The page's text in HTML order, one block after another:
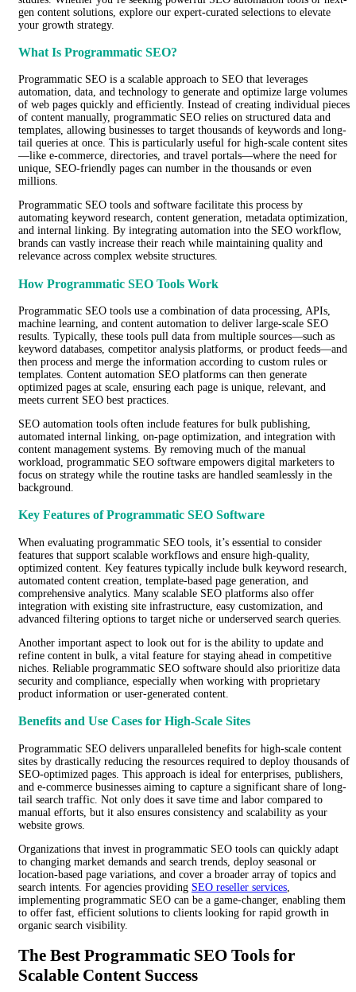
gen content solutions, explore our expert-curated selections to elevate
your growth strategy.
What Is Programmatic SEO?
Programmatic SEO is a scalable approach to SEO that leverages
automation, data, and technology to generate and optimize large volumes
of web pages quickly and efficiently. Instead of creating individual pieces
of content manually, programmatic SEO relies on structured data and
templates, allowing businesses to target thousands of keywords and long-
tail queries at once. This is particularly useful for high-scale content sites
—like e-commerce, directories, and travel portals—where the need for
unique, SEO-friendly pages can number in the thousands or even
millions.
Programmatic SEO tools and software facilitate this process by
automating keyword research, content generation, metadata optimization,
and internal linking. By integrating automation into the SEO workflow,
brands can vastly increase their reach while maintaining quality and
relevance across complex website structures.
How Programmatic SEO Tools Work
Programmatic SEO tools use a combination of data processing, APIs,
machine learning, and content automation to deliver large-scale SEO
results. Typically, these tools pull data from multiple sources—such as
keyword databases, competitor analysis platforms, or product feeds—and
then process and merge the information according to custom rules or
templates. Content automation SEO platforms can then generate
optimized pages at scale, ensuring each page is unique, relevant, and
meets current SEO best practices.
SEO automation tools often include features for bulk publishing,
automated internal linking, on-page optimization, and integration with
content management systems. By removing much of the manual
workload, programmatic SEO software empowers digital marketers to
focus on strategy while the routine tasks are handled seamlessly in the
background.
Key Features of Programmatic SEO Software
When evaluating programmatic SEO tools, it’s essential to consider
features that support scalable workflows and ensure high-quality,
optimized content. Key features typically include bulk keyword research,
automated content creation, template-based page generation, and
comprehensive analytics. Many scalable SEO platforms also offer
integration with existing site infrastructure, easy customization, and
advanced filtering options to target niche or underserved search queries.
Another important aspect to look out for is the ability to update and
refine content in bulk, a vital feature for staying ahead in competitive
niches. Reliable programmatic SEO software should also prioritize data
security and compliance, especially when working with proprietary
product information or user-generated content.
Benefits and Use Cases for High-Scale Sites
Programmatic SEO delivers unparalleled benefits for high-scale content
sites by drastically reducing the resources required to deploy thousands of
SEO-optimized pages. This approach is ideal for enterprises, publishers,
and e-commerce businesses aiming to capture a significant share of long-
tail search traffic. Not only does it save time and labor compared to
manual efforts, but it also ensures consistency and scalability as your
website grows.
Organizations that invest in programmatic SEO tools can quickly adapt
to changing market demands and search trends, deploy seasonal or
location-based page variations, and cover a broader array of topics and
search intents. For agencies providing SEO reseller services
implementing programmatic SEO can be a game-changer, enabling them
to offer fast, efficient solutions to clients looking for rapid growth in
organic search visibility.
The Best Programmatic SEO Tools for
Scalable Content Success